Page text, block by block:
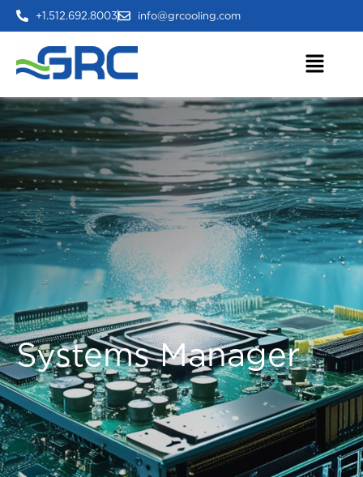
+1.512.692.8003 info@grcooling.com
Systems Manager